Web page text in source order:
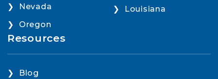
Nevada
Oregon
Louisiana
Resources
Blog